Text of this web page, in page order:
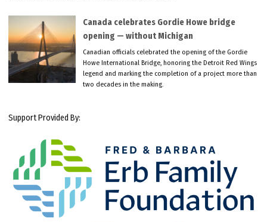
Canada celebrates Gordie Howe bridge
opening — without Michigan
Canadian officials celebrated the opening of the Gordie
Howe International Bridge, honoring the Detroit Red Wings
legend and marking the completion of a project more than
two decades in the making.
Support Provided By: